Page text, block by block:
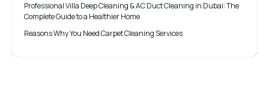
Professional Villa Deep Cleaning & AC Duct Cleaning in Dubai: The
Complete Guide to a Healthier Home
Reasons Why You Need Carpet Cleaning Services